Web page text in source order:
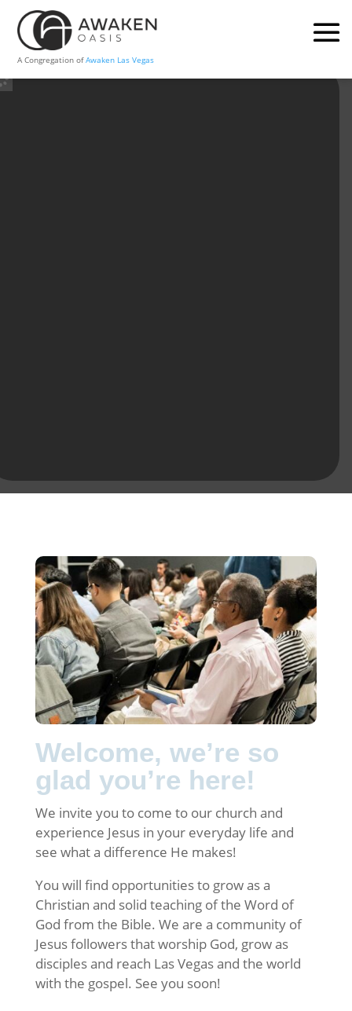
A Congregation ofAwaken Las Vegas
Welcome, we’re so
glad you’re here!
We invite you to come to our church and
experience Jesus in your everyday life and
see what a difference He makes!
You will find opportunities to grow as a
Christian and solid teaching of the Word of
God from the Bible. We are a community of
Jesus followers that worship God, grow as
disciples and reach Las Vegas and the world
with the gospel. See you soon!